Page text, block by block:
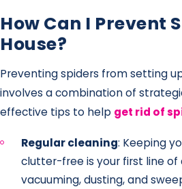
How Can I Prevent
House?
Preventing spiders from setting
involves a combination of
effective tips to help get rid of
Regular cleaning: Keeping
clutter-free is your first line of
vacuuming, dusting, and